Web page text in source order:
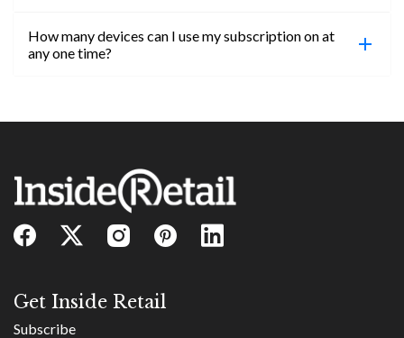
the end of your subscription period.
Absolutely! Email subs@insideretail.us for more
How many devices can I use my subscription on at
any one time?
Get Inside Retail
Subscribe